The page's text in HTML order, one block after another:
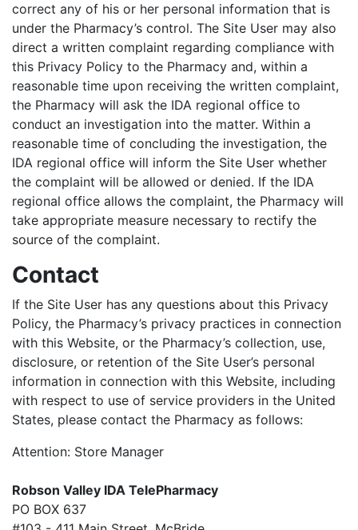
correct any of his or her personal information that is
under the Pharmacy’s control. The Site User may also
direct a written complaint regarding compliance with
this Privacy Policy to the Pharmacy and, within a
reasonable time upon receiving the written complaint,
the Pharmacy will ask the IDA regional office to
conduct an investigation into the matter. Within a
reasonable time of concluding the investigation, the
IDA regional office will inform the Site User whether
the complaint will be allowed or denied. If the IDA
regional office allows the complaint, the Pharmacy will
take appropriate measure necessary to rectify the
source of the complaint.
Contact
If the Site User has any questions about this Privacy
Policy, the Pharmacy’s privacy practices in connection
with this Website, or the Pharmacy’s collection, use,
disclosure, or retention of the Site User’s personal
information in connection with this Website, including
with respect to use of service providers in the United
States, please contact the Pharmacy as follows:
Attention: Store Manager
Robson Valley IDA TelePharmacy
PO BOX 637